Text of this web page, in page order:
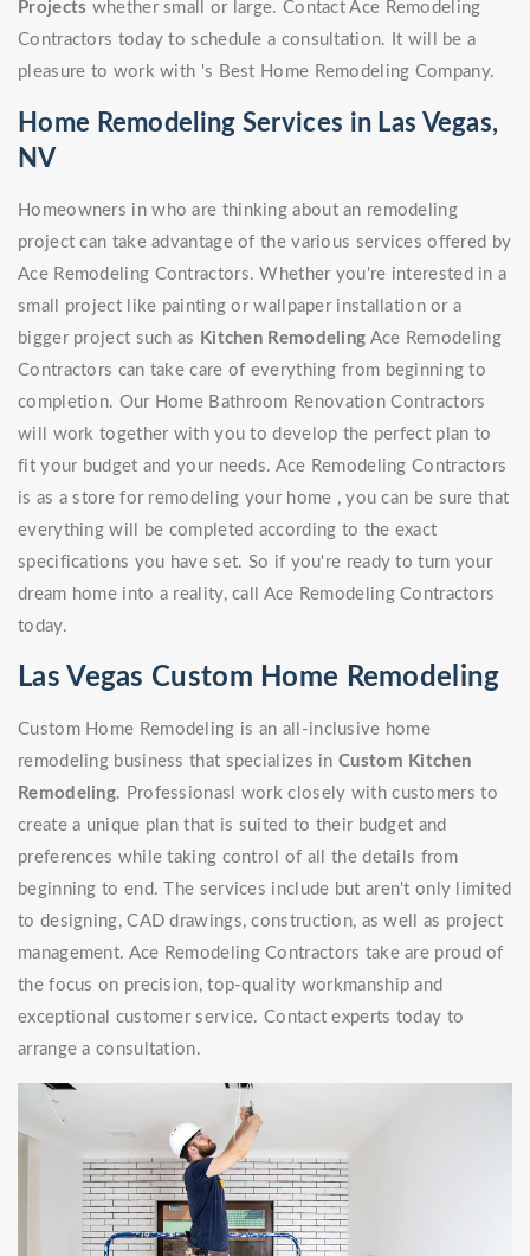
Projects whether small or large. Contact Ace Remodeling
Contractors today to schedule a consultation. It will be a
pleasure to work with 's Best Home Remodeling Company.
Home Remodeling Services in Las Vegas,
NV
Homeowners in who are thinking about an remodeling
project can take advantage of the various services offered by
Ace Remodeling Contractors. Whether you're interested in a
small project like painting or wallpaper installation or a
bigger project such as Kitchen Remodeling Ace Remodeling
Contractors can take care of everything from beginning to
completion. Our Home Bathroom Renovation Contractors
will work together with you to develop the perfect plan to
fit your budget and your needs. Ace Remodeling Contractors
is as a store for remodeling your home , you can be sure that
everything will be completed according to the exact
specifications you have set. So if you're ready to turn your
dream home into a reality, call Ace Remodeling Contractors
today.
Las Vegas Custom Home Remodeling
Custom Home Remodeling is an all-inclusive home
remodeling business that specializes inCustom Kitchen
Remodeling. Professionasl work closely with customers to
create a unique plan that is suited to their budget and
preferences while taking control of all the details from
beginning to end. The services include but aren't only limited
to designing, CAD drawings, construction, as well as project
management. Ace Remodeling Contractors take are proud of
the focus on precision, top-quality workmanship and
exceptional customer service. Contact experts today to
arrange a consultation.